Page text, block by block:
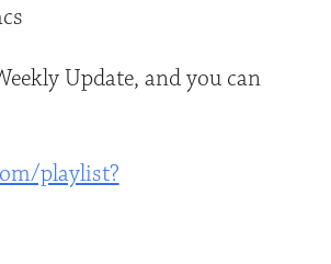
Update, and you can
playlist?